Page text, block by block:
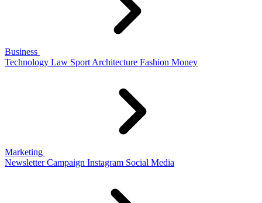
Business
Technology Law Sport Architecture Fashion Money
Marketing
Newsletter Campaign Instagram Social Media